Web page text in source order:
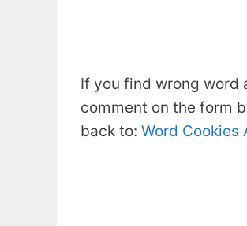
If you find wrong word
comment on the form
back to: Word Cookies